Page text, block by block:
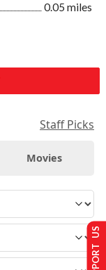
0.05 miles
Staff Picks
Movies
SUPPORT US